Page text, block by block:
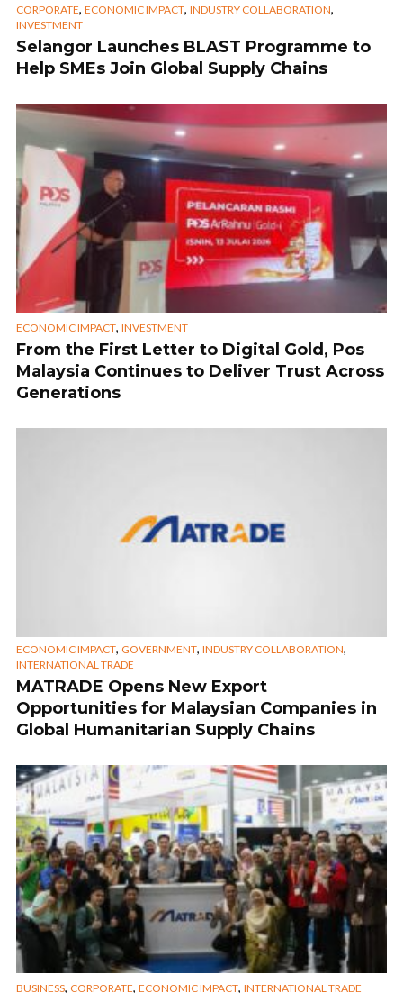
CORPORATE, ECONOMIC IMPACT, INDUSTRY COLLABORATION,
INVESTMENT
Selangor Launches BLAST Programme to
Help SMEs Join Global Supply Chains
ECONOMIC IMPACT, INVESTMENT
From the First Letter to Digital Gold, Pos
Malaysia Continues to Deliver Trust Across
Generations
ECONOMIC IMPACT, GOVERNMENT, INDUSTRY COLLABORATION,
INTERNATIONAL TRADE
MATRADE Opens New Export
Opportunities for Malaysian Companies in
Global Humanitarian Supply Chains
BUSINESS, CORPORATE, ECONOMIC IMPACT, INTERNATIONAL TRADE